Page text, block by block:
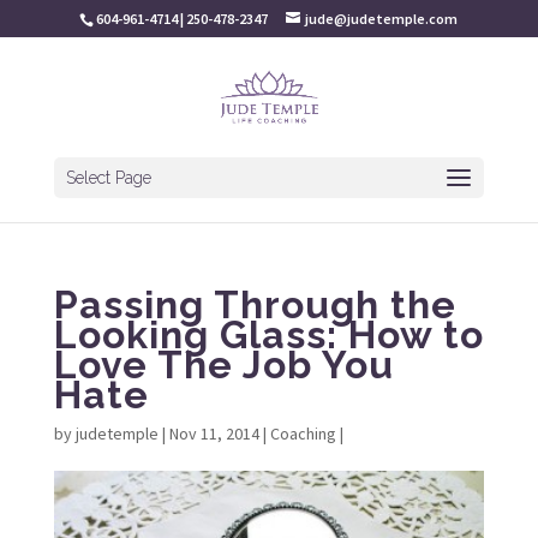
604-961-4714 | 250-478-2347 jude@judetemple.com
Select Page
Passing Through the
Looking Glass: How to
Love The Job You
Hate
byjudetemple | Nov 11, 2014| Coaching |